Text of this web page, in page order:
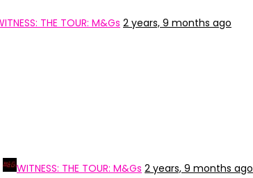
THE TOUR: M&Gs 2 years, 9 months ago
WITNESS: THE TOUR: M&Gs 2 years, 9 months ago